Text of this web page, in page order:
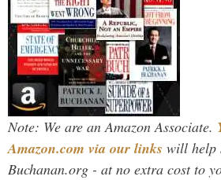
Note: We are an Amazon Associate.
Amazon.com via our links will help
Buchanan.org - at no extra cost to